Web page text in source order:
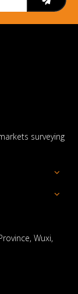
surveying
Wuxi,